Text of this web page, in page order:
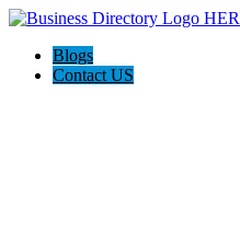
Blogs
Contact US